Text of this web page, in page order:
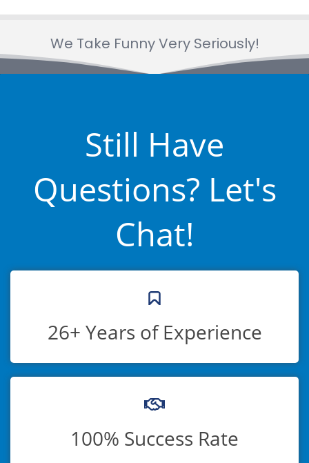
We Take Funny Very Seriously!
Still Have
Questions? Let's
Chat!
26+ Years of Experience
100% Success Rate